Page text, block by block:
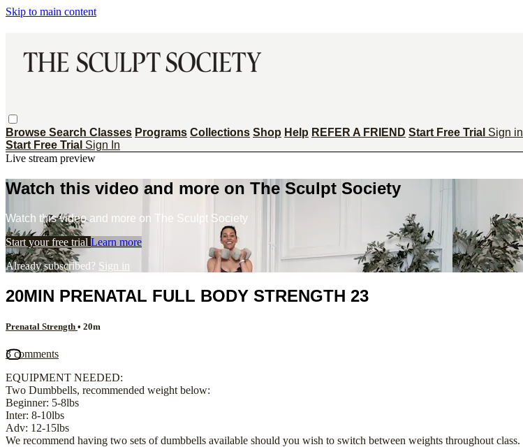
Skip to main content
Browse Search Classes Programs Collections Shop Help REFER A FRIEND Start Free Trial Sign in
Start Free Trial Sign In
Live stream preview
Watch this video and more on The Sculpt Society
Watch this video and more on The Sculpt Society
Start your free trial Learn more
Already subscribed? Sign in
20MIN PRENATAL FULL BODY STRENGTH 23
Prenatal Strength • 20m
3 comments
EQUIPMENT NEEDED:
Two Dumbbells, recommended weight below:
Beginner: 5-8lbs
Inter: 8-10lbs
Adv: 12-15lbs
We recommend having two sets of dumbbells available should you wish to switch between weights throughout class.